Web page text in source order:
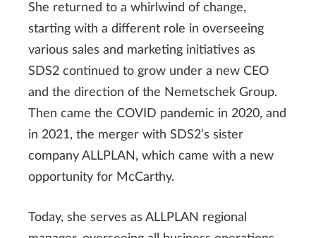
She returned to a whirlwind of change,
starting with a different role in overseeing
various sales and marketing initiatives as
SDS2 continued to grow under a new CEO
and the direction of the Nemetschek Group.
Then came the COVID pandemic in 2020, and
in 2021, the merger with SDS2’s sister
company ALLPLAN, which came with a new
opportunity for McCarthy.
Today, she serves as ALLPLAN regional